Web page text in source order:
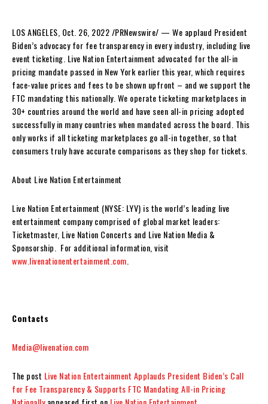
LOS ANGELES Oct. 26, 2022/PRNewswire/ — We applaud President
Biden’s advocacy for fee transparency in every industry, including live
event ticketing. Live Nation Entertainment advocated for the all-in
pricing mandate passed in New York earlier this year, which requires
face-value prices and fees to be shown upfront – and we support the
FTC mandating this nationally. We operate ticketing marketplaces in
30+ countries around the world and have seen all-in pricing adopted
successfully in many countries when mandated across the board. This
only works if all ticketing marketplaces go all-in together, so that
consumers truly have accurate comparisons as they shop for tickets.
About Live Nation Entertainment
Live Nation Entertainment (NYSE: LYV) is the world’s leading live
entertainment company comprised of global market leaders:
Ticketmaster, Live Nation Concerts and Live Nation Media &
Sponsorship. For additional information, visit
www.livenationentertainment.com
Contacts
Media@livenation.com
The post Live Nation Entertainment Applauds President Biden’s Call
for Fee Transparency & Supports FTC Mandating All-in Pricing